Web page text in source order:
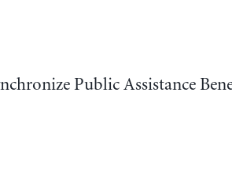
Public Assistance